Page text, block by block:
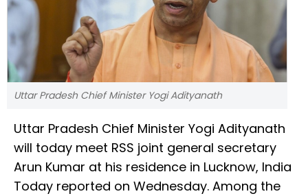
Uttar Pradesh Chief Minister Yogi Adityanath
Uttar Pradesh Chief Minister Yogi Adityanath
will today meet RSS joint general secretary
Arun Kumar at his residence in Lucknow, India
Today reported on Wednesday. Among the